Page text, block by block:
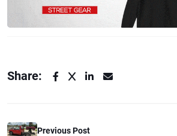
Share:
Previous Post